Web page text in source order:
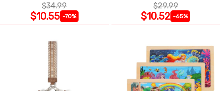
$34.99
$10.55 -70%
$29.99
$10.52 -65%